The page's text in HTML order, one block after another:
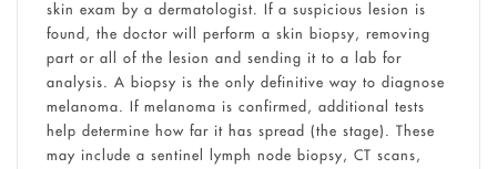
skin exam by a dermatologist. If a suspicious lesion is
found, the doctor will perform a skin biopsy, removing
part or all of the lesion and sending it to a lab for
analysis. A biopsy is the only definitive way to diagnose
melanoma. If melanoma is confirmed, additional tests
help determine how far it has spread (the stage). These
may include a sentinel lymph node biopsy, CT scans,